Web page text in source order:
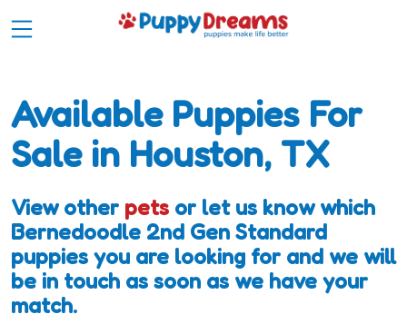
Available Puppies For
Sale in Houston, TX
View other pets or let us know which
Bernedoodle 2nd Gen Standard
puppies you are looking for and we will
be in touch as soon as we have your
match.